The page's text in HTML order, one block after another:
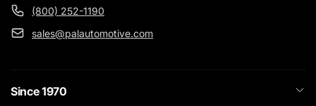
(800) 252-1190
sales@palautomotive.com
Since 1970